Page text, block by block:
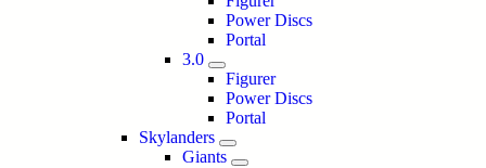
Power Discs
Portal
3.0
Figurer
Power Discs
Portal
Skylanders
Giants